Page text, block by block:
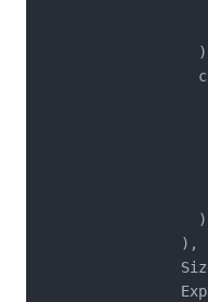
                ),